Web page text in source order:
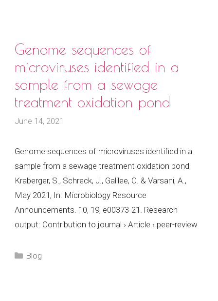
Genome sequences of
microviruses identified in a
sample from a sewage
treatment oxidation pond
June 14, 2021
Genome sequences of microviruses identified in a
sample from a sewage treatment oxidation pond
Kraberger, S., Schreck, J., Galilee, C. & Varsani, A.,
May 2021, In: Microbiology Resource
Announcements. 10, 19, e00373-21. Research
output: Contribution to journal › Article › peer-review
Categories
Blog